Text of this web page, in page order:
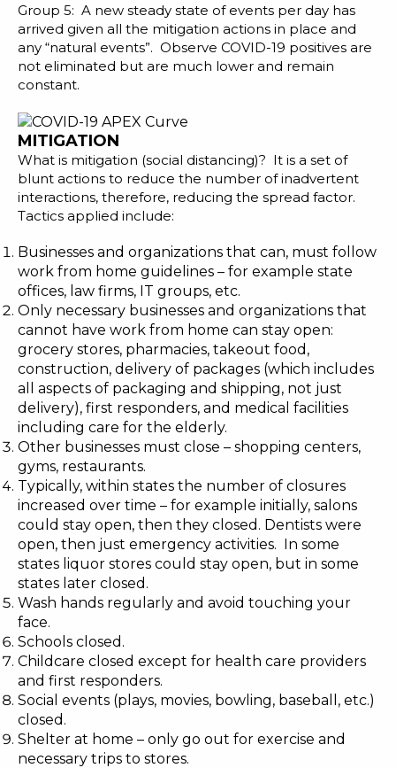
Group 5: A new steady state of events per day has
arrived given all the mitigation actions in place and
any “natural events”. Observe COVID-19 positives are
not eliminated but are much lower and remain
constant.
MITIGATION
What is mitigation (social distancing)? It is a set of
blunt actions to reduce the number of inadvertent
interactions, therefore, reducing the spread factor.
Tactics applied include:
Businesses and organizations that can, must follow
work from home guidelines – for example state
offices, law firms, IT groups, etc.
Only necessary businesses and organizations that
cannot have work from home can stay open:
grocery stores, pharmacies, takeout food,
construction, delivery of packages (which includes
all aspects of packaging and shipping, not just
delivery), first responders, and medical facilities
including care for the elderly.
Other businesses must close – shopping centers,
gyms, restaurants.
Typically, within states the number of closures
increased over time – for example initially, salons
could stay open, then they closed. Dentists were
open, then just emergency activities. In some
states liquor stores could stay open, but in some
states later closed.
Wash hands regularly and avoid touching your
face.
Schools closed.
Childcare closed except for health care providers
and first responders.
Social events (plays, movies, bowling, baseball, etc.)
closed.
Shelter at home – only go out for exercise and
necessary trips to stores.